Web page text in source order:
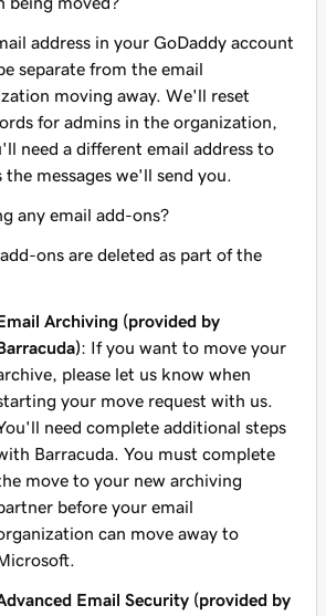
address in your GoDaddy account
separate from the email
moving away. We'll reset
for admins in the organization,
need a different email address to
the messages we'll send you.
any email add-ons?
ons are deleted as part of the
Archiving (provided by
: If you want to move your
please let us know when
your move request with us.
need complete additional steps
Barracuda. You must complete
move to your new archiving
before your email
can move away to
Email Security (provided by